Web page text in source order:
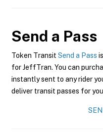
Send a Pass
Token Transit Send a Pass
for JeffTran. You can
instantly sent to any rider
deliver transit passes for